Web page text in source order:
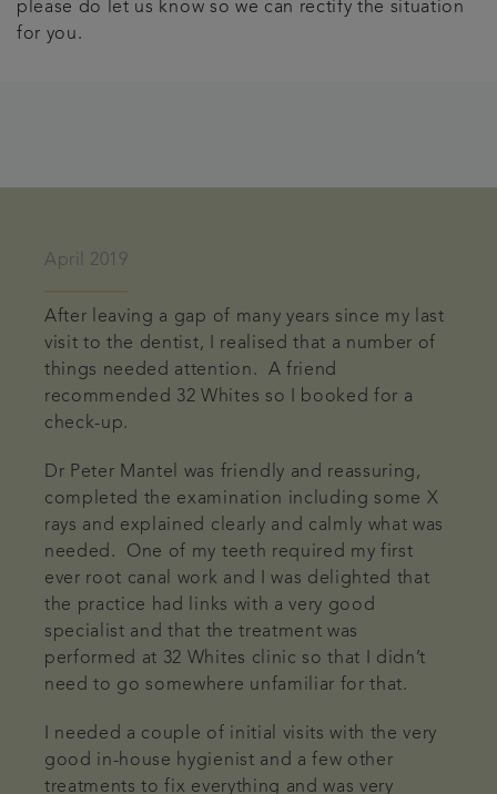
please do let us know so we can rectify the situation
for you.
April 2019
After leaving a gap of many years since my last
visit to the dentist, I realised that a number of
things needed attention. A friend
recommended 32 Whites so I booked for a
check-up.
Dr Peter Mantel was friendly and reassuring,
completed the examination including some X
rays and explained clearly and calmly what was
needed. One of my teeth required my first
ever root canal work and I was delighted that
the practice had links with a very good
specialist and that the treatment was
performed at 32 Whites clinic so that I didn’t
need to go somewhere unfamiliar for that.
I needed a couple of initial visits with the very
good in-house hygienist and a few other
treatments to fix everything and was very